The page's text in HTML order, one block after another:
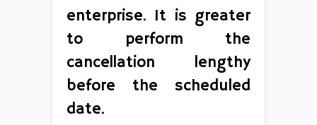
enterprise. It is greater
to perform the
cancellation lengthy
before the scheduled
date.